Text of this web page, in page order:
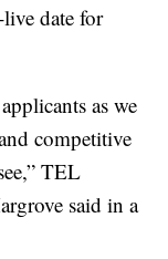
date for
as we
competitive
TEL
said in a